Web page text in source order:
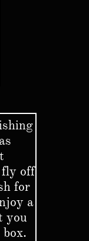
off
for
a
you